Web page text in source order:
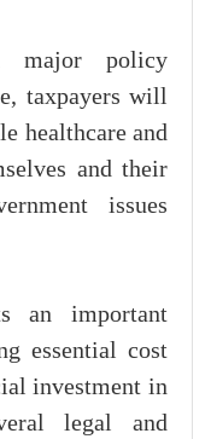
major policy
taxpayers will
healthcare and
and their
issues
an important
essential cost
investment in
legal and